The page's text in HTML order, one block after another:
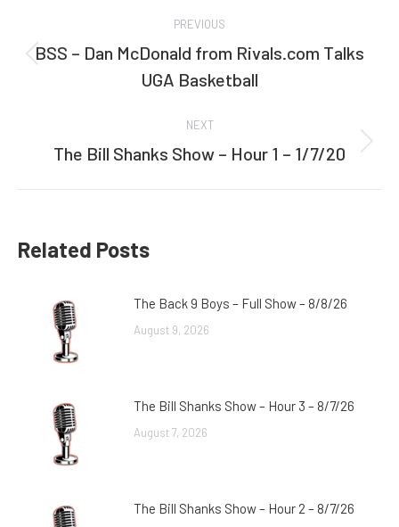
navigation
PREVIOUS
Previous
post:
BSS – Dan McDonald from Rivals.com Talks
UGA Basketball
NEXT
Next
The Bill Shanks Show – Hour 1 – 1/7/20
Related Posts
The Back 9 Boys – Full Show – 8/8/26
August 9, 2026
The Bill Shanks Show – Hour 3 – 8/7/26
August 7, 2026
The Bill Shanks Show – Hour 2 – 8/7/26